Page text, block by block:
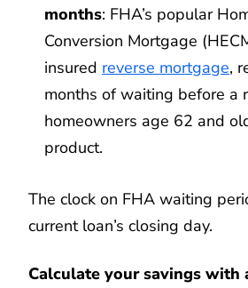
months: FHA’s popular
Conversion Mortgage
insured reverse mortgage,
months of waiting before a
homeowners age 62 and
product.
The clock on FHA waiting
current loan’s closing day.
Calculate your savings with